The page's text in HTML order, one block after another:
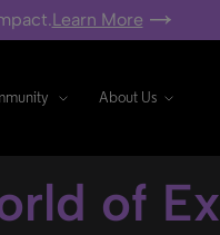
Learn More
About Us
of Ex